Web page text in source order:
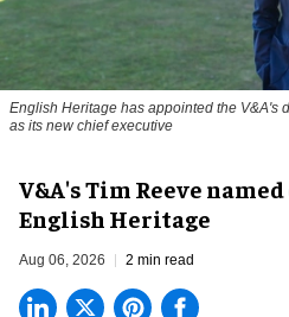
English Heritage has appointed the V&A's
as its new chief executive
V&A's Tim Reeve
English Heritage
Aug 06, 2026 2 min read